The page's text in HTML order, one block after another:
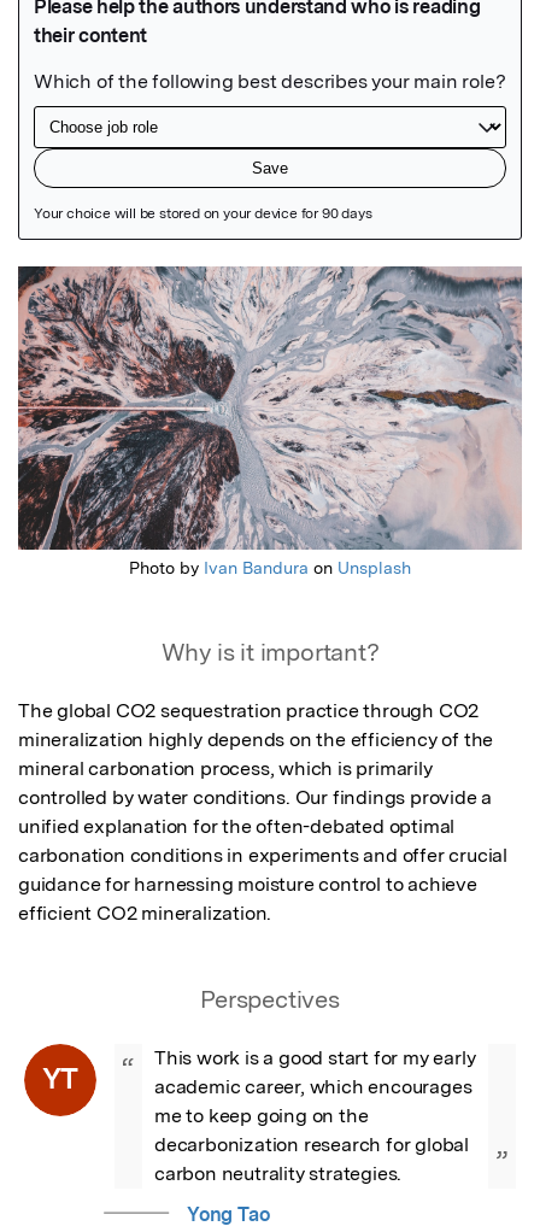
Featured Image
Photo by Ivan Bandura on Unsplash
Why is it important?
The global CO2 sequestration practice through CO2
mineralization highly depends on the efficiency of the
mineral carbonation process, which is primarily
controlled by water conditions. Our findings provide a
unified explanation for the often-debated optimal
carbonation conditions in experiments and offer crucial
guidance for harnessing moisture control to achieve
efficient CO2 mineralization.
Perspectives
YT “
This work is a good start for my early
academic career, which encourages
me to keep going on the
decarbonization research for global
carbon neutrality strategies.
”
Yong Tao